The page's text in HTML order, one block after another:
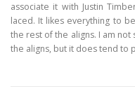
associate it with Justin
laced. It likes everything to
the rest of the aligns. I am
the aligns, but it does tend to